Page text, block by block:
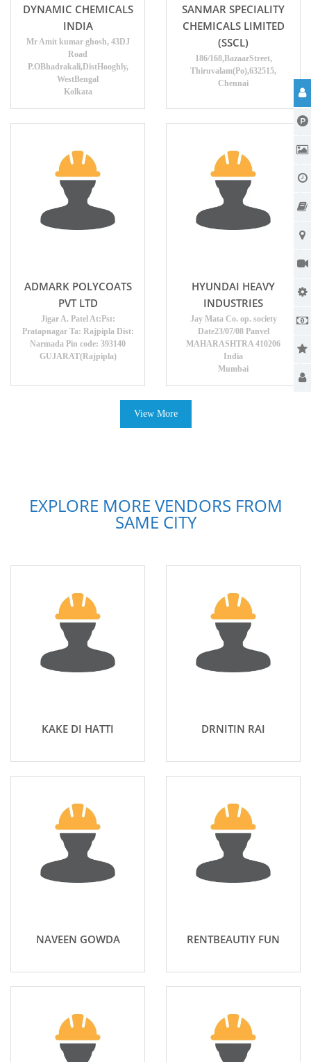
DYNAMIC CHEMICALS
INDIA
Mr Amit kumar ghosh, 43DJ
Road
P.OBhadrakali,DistHooghly,
WestBengal
Kolkata
SANMAR SPECIALITY
CHEMICALS LIMITED
(SSCL)
186/168,BazaarStreet,
Thiruvalam(Po),632515,
Chennai
ADMARK POLYCOATS
PVT LTD
Jigar A. Patel At:Pst:
Pratapnagar Ta: Rajpipla Dist:
Narmada Pin code: 393140
GUJARAT(Rajpipla)
HYUNDAI HEAVY
INDUSTRIES
Jay Mata Co. op. society
Date23/07/08 Panvel
MAHARASHTRA 410206
India
Mumbai
View More
EXPLORE MORE VENDORS FROM
SAME CITY
KAKE DI HATTI DRNITIN RAI
NAVEEN GOWDA RENTBEAUTIY FUN